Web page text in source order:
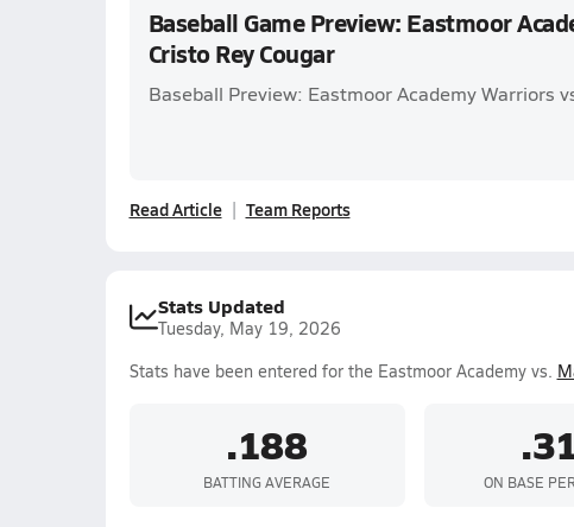
Baseball Game Preview: Eastmoor
Cristo Rey Cougar
Baseball Preview: Eastmoor Academy Warriors
Read Article Team Reports
Stats Updated
Tuesday, May 19, 2026
Stats have been entered for the Eastmoor Academy vs.
.188
BATTING AVERAGE ON BASE